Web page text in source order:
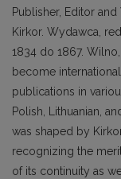
Publisher, Editor
Kirkor. Wydawca,
1834 do 1867.
become
publications in
Polish, Lithuanian,
was shaped by
recognizing the
of its continuity as